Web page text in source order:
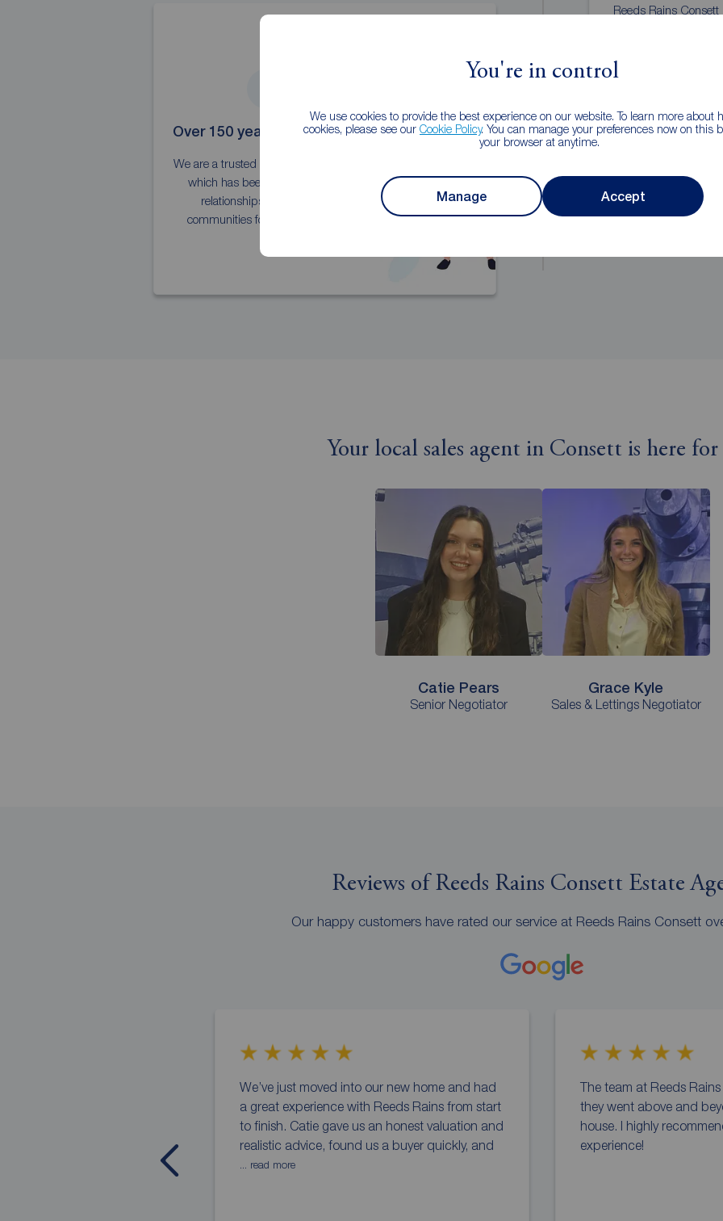
You're in control
We use cookies to provide the best experience on our website. To learn more about
cookies, please see our Cookie Policy. You can manage your preferences now on this
your browser at anytime.
Manage Accept
Reeds Rains Consett
Over 150 years' experience
We are a trusted national estate agent
which has been building strong
relationships with our local
communities for over 150 years.
Your local sales agent in Consett is here
Catie Pears
Senior Negotiator
Grace Kyle
Sales & Lettings Negotiator
Reviews of Reeds Rains Consett Estate
Our happy customers have rated our service at Reeds Rains Consett
We’ve just moved into our new home and had
a great experience with Reeds Rains from start
to finish. Catie gave us an honest valuation and
realistic advice, found us a buyer quickly, and
... read more
The team at Reeds
they went above and
house. I highly
experience!